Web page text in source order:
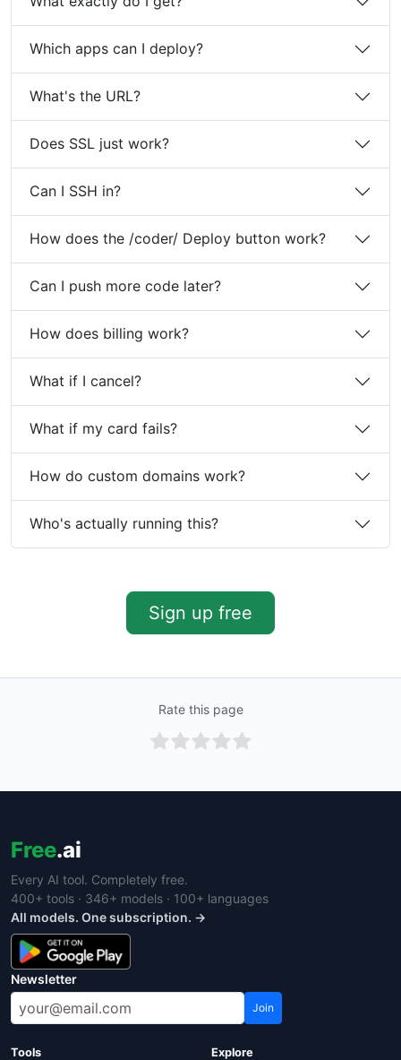
Which apps can I deploy?
What's the URL?
Does SSL just work?
Can I SSH in?
How does the /coder/ Deploy button work?
Can I push more code later?
How does billing work?
What if I cancel?
What if my card fails?
How do custom domains work?
Who's actually running this?
Sign up free
Rate this page
Free.ai
Every AI tool. Completely free.
400+ tools · 346+ models · 100+ languages
All models. One subscription. →
Newsletter
Join
Tools Explore